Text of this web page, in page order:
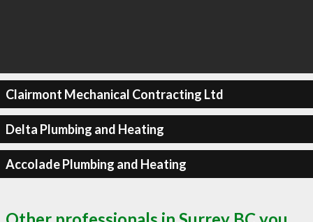
Clairmont Mechanical Contracting Ltd
Delta Plumbing and Heating
Accolade Plumbing and Heating